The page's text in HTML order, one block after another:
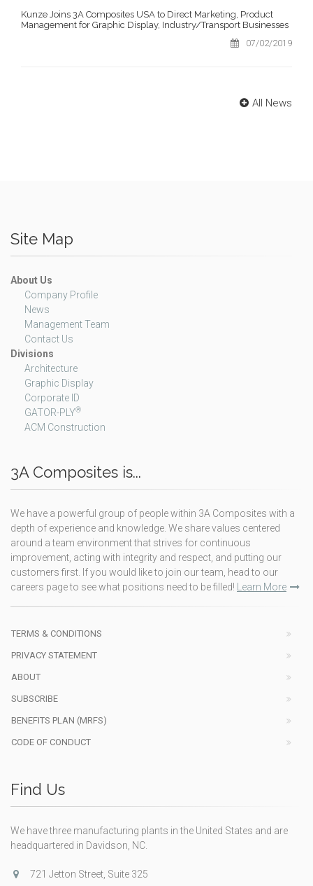
Kunze Joins 3A Composites USA to Direct Marketing, Product
Management for Graphic Display, Industry/Transport Businesses
07/02/2019
All News
Site Map
About Us
Company Profile
News
Management Team
Contact Us
Divisions
Architecture
Graphic Display
Corporate ID
GATOR-PLY®
ACM Construction
3A Composites is...
We have a powerful group of people within 3A Composites with a
depth of experience and knowledge. We share values centered
around a team environment that strives for continuous
improvement, acting with integrity and respect, and putting our
customers first. If you would like to join our team, head to our
careers page to see what positions need to be filled! Learn More
TERMS & CONDITIONS
PRIVACY STATEMENT
ABOUT
SUBSCRIBE
BENEFITS PLAN (MRFS)
CODE OF CONDUCT
Find Us
We have three manufacturing plants in the United States and are
headquartered in Davidson, NC.
721 Jetton Street, Suite 325